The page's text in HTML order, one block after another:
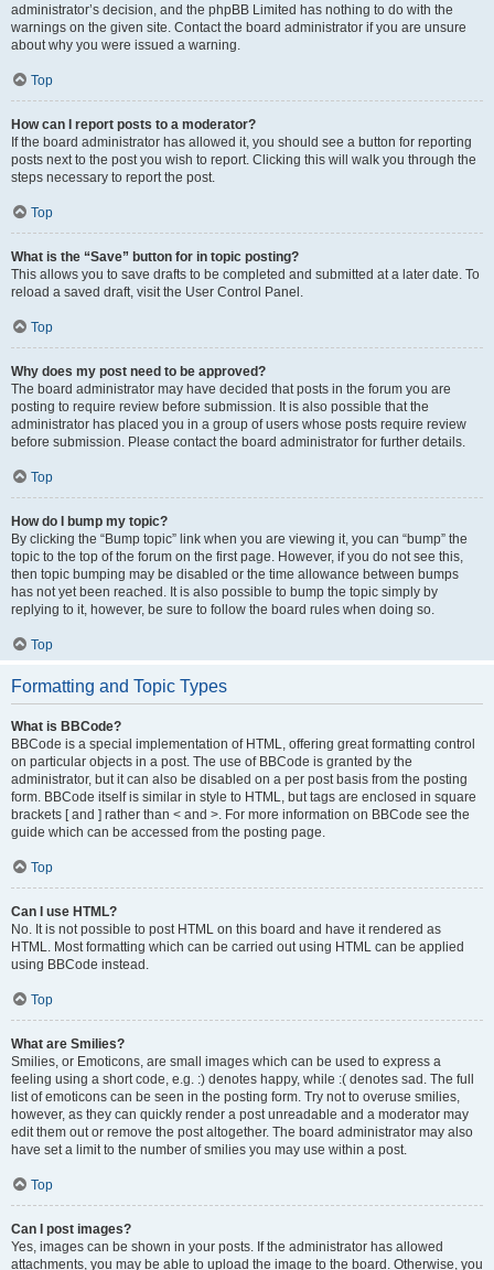
administrator’s decision, and the phpBB Limited has nothing to do with the
warnings on the given site. Contact the board administrator if you are unsure
about why you were issued a warning.
Top
How can I report posts to a moderator?
If the board administrator has allowed it, you should see a button for reporting
posts next to the post you wish to report. Clicking this will walk you through the
steps necessary to report the post.
Top
What is the “Save” button for in topic posting?
This allows you to save drafts to be completed and submitted at a later date. To
reload a saved draft, visit the User Control Panel.
Top
Why does my post need to be approved?
The board administrator may have decided that posts in the forum you are
posting to require review before submission. It is also possible that the
administrator has placed you in a group of users whose posts require review
before submission. Please contact the board administrator for further details.
Top
How do I bump my topic?
By clicking the “Bump topic” link when you are viewing it, you can “bump” the
topic to the top of the forum on the first page. However, if you do not see this,
then topic bumping may be disabled or the time allowance between bumps
has not yet been reached. It is also possible to bump the topic simply by
replying to it, however, be sure to follow the board rules when doing so.
Top
Formatting and Topic Types
What is BBCode?
BBCode is a special implementation of HTML, offering great formatting control
on particular objects in a post. The use of BBCode is granted by the
administrator, but it can also be disabled on a per post basis from the posting
form. BBCode itself is similar in style to HTML, but tags are enclosed in square
brackets [ and ] rather than < and >. For more information on BBCode see the
guide which can be accessed from the posting page.
Top
Can I use HTML?
No. It is not possible to post HTML on this board and have it rendered as
HTML. Most formatting which can be carried out using HTML can be applied
using BBCode instead.
Top
What are Smilies?
Smilies, or Emoticons, are small images which can be used to express a
feeling using a short code, e.g. :) denotes happy, while :( denotes sad. The full
list of emoticons can be seen in the posting form. Try not to overuse smilies,
however, as they can quickly render a post unreadable and a moderator may
edit them out or remove the post altogether. The board administrator may also
have set a limit to the number of smilies you may use within a post.
Top
Can I post images?
Yes, images can be shown in your posts. If the administrator has allowed
attachments, you may be able to upload the image to the board. Otherwise, you